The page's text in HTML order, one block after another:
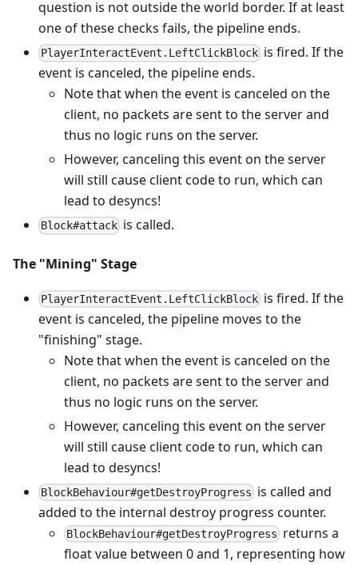
question is not outside the world border. If at least
one of these checks fails, the pipeline ends.
PlayerInteractEvent.LeftClickBlock is fired. If the
event is canceled, the pipeline ends.
Note that when the event is canceled on the
client, no packets are sent to the server and
thus no logic runs on the server.
However, canceling this event on the server
will still cause client code to run, which can
lead to desyncs!
Block#attack is called.
The "Mining" Stage
PlayerInteractEvent.LeftClickBlock is fired. If the
event is canceled, the pipeline moves to the
"finishing" stage.
Note that when the event is canceled on the
client, no packets are sent to the server and
thus no logic runs on the server.
However, canceling this event on the server
will still cause client code to run, which can
lead to desyncs!
BlockBehaviour#getDestroyProgress is called and
added to the internal destroy progress counter.
BlockBehaviour#getDestroyProgress returns a
float value between 0 and 1, representing how